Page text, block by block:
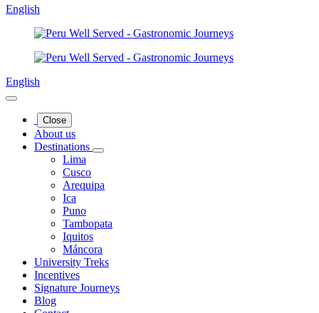
English
English
Close
About us
Destinations
Lima
Cusco
Arequipa
Ica
Puno
Tambopata
Iquitos
Máncora
University Treks
Incentives
Signature Journeys
Blog